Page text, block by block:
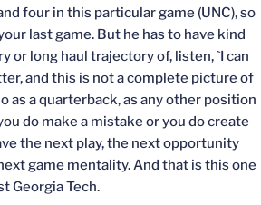
four in this particular game (UNC), so
last game. But he has to have kind
or long haul trajectory of, listen, `I can
and this is not a complete picture of
as a quarterback, as any other position
do make a mistake or you do create
the next play, the next opportunity
game mentality. And that is this one
Georgia Tech.